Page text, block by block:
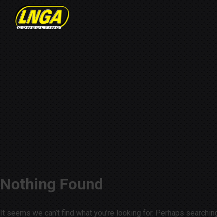
Nothing Found
It seems we can’t find what you’re looking for. Perhaps